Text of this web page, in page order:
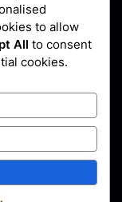
Installers
to allow
All to consent
cookies.